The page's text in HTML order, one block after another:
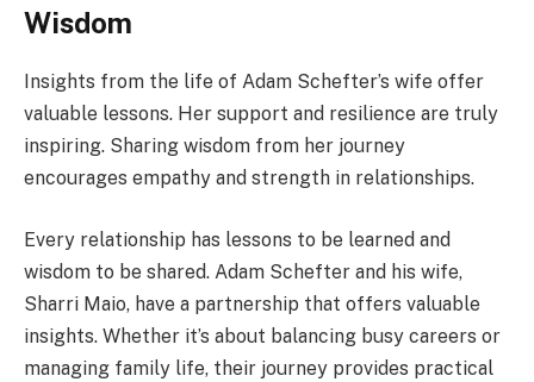
Wisdom
Insights from the life of Adam Schefter’s wife offer
valuable lessons. Her support and resilience are truly
inspiring. Sharing wisdom from her journey
encourages empathy and strength in relationships.
Every relationship has lessons to be learned and
wisdom to be shared. Adam Schefter and his wife,
Sharri Maio, have a partnership that offers valuable
insights. Whether it’s about balancing busy careers or
managing family life, their journey provides practical